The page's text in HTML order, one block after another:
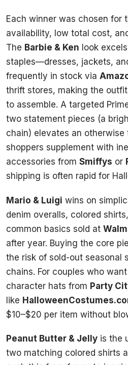
Each winner was chosen for
availability, low total cost,
The Barbie & Ken look
staples—dresses, jackets,
frequently in stock via
thrift stores, making the
to assemble. A targeted
two statement pieces (a
chain) elevates an otherwise
shoppers supplement with
accessories from Smiffys or
shipping is often rapid for
Mario & Luigi wins on
denim overalls, colored
common basics sold at
after year. Buying the core
the risk of sold-out seasonal
chains. For couples who
character hats from Party
like
$10–$20 per item without
Peanut Butter & Jelly is the
two matching colored shirts